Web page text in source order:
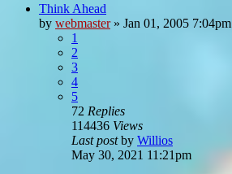
Think Ahead
by webmaster» Jan 01, 2005 7:04pm
1
2
3
4
5
72 Replies
114436 Views
Last postby Willios
May 30, 2021 11:21pm